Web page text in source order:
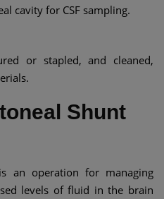
cavity for CSF sampling.
or stapled, and cleaned,
Shunt
an operation for managing
levels of fluid in the brain